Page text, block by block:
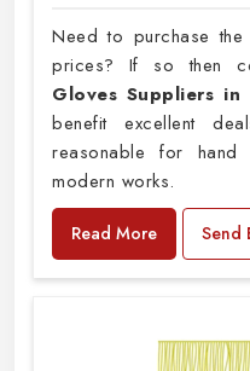
Need to purchase
prices? If so then
Gloves Suppliers in
benefit excellent
reasonable for
modern works.
Read More Send